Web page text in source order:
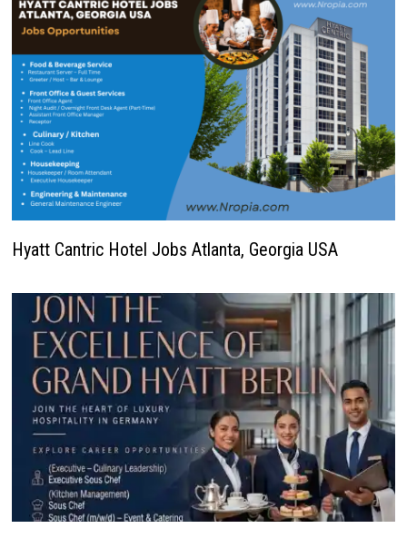
Hyatt Cantric Hotel Jobs Atlanta, Georgia USA